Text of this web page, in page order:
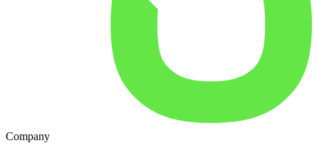
Company